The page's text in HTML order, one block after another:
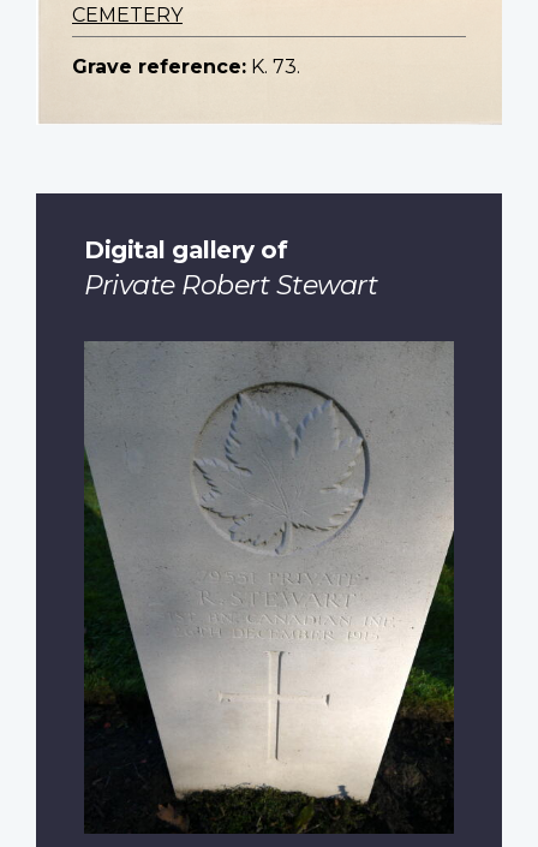
CEMETERY
Grave reference: K. 73.
Digital gallery of
Private Robert Stewart